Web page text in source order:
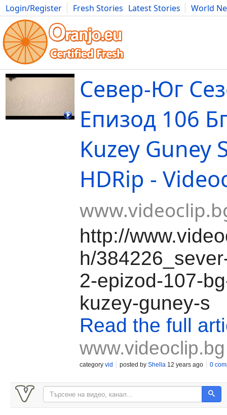
Login/Register Fresh Stories Latest Stories
World
Movies Anime Music Art Cars Advice Science
Север-Юг
Епизод 106
Kuzey Guney
HDRip -
http://
h/
2-epizod-107-
kuzey-guney-s
Read the full
www.videoclip.bg
category vid posted by Shella 12 years ago 0